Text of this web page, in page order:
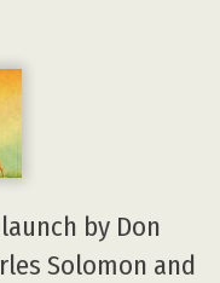
by Don
Solomon and